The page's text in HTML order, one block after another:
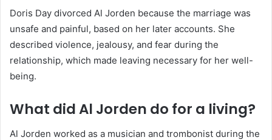
Doris Day divorced Al Jorden because the marriage was
unsafe and painful, based on her later accounts. She
described violence, jealousy, and fear during the
relationship, which made leaving necessary for her well-
being.
What did Al Jorden do for a living?
Al Jorden worked as a musician and trombonist during the